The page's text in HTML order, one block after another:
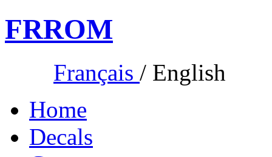
FRROM
Français / English
Home
Decals